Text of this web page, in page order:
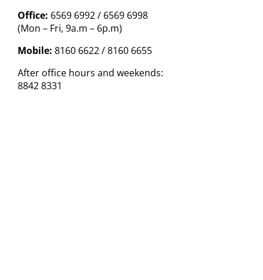
Office: 6569 6992 / 6569 6998
(Mon – Fri, 9a.m – 6p.m)
Mobile: 8160 6622 / 8160 6655
After office hours and weekends:
8842 8331